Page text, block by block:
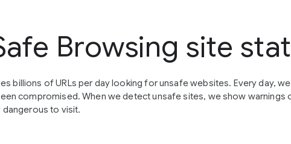
Browsing site
billions of URLs per day looking for unsafe websites. Every day,
compromised. When we detect unsafe sites, we show warnings
to visit.